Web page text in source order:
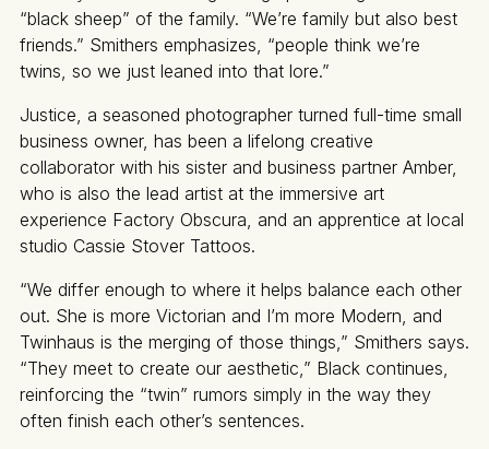
“black sheep” of the family. “We’re family but also best
friends.” Smithers emphasizes, “people think we’re
twins, so we just leaned into that lore.”
Justice, a seasoned photographer turned full-time small
business owner, has been a lifelong creative
collaborator with his sister and business partner Amber,
who is also the lead artist at the immersive art
experience Factory Obscura, and an apprentice at local
studio Cassie Stover Tattoos.
“We differ enough to where it helps balance each other
out. She is more Victorian and I’m more Modern, and
Twinhaus is the merging of those things,” Smithers says.
“They meet to create our aesthetic,” Black continues,
reinforcing the “twin” rumors simply in the way they
often finish each other’s sentences.